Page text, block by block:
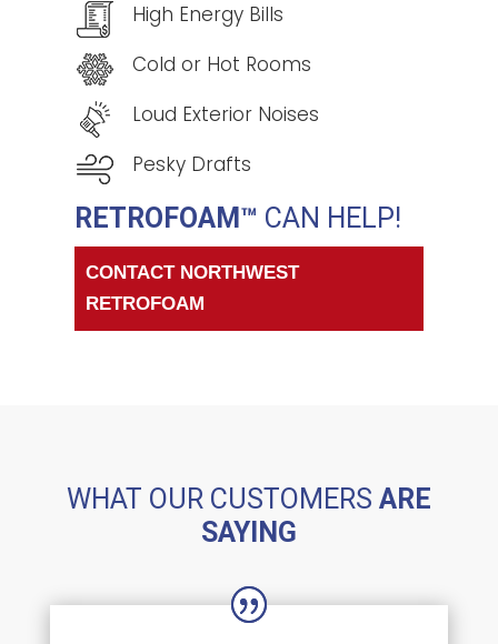
High Energy Bills
Cold or Hot Rooms
Loud Exterior Noises
Pesky Drafts
RETROFOAM™ CAN HELP!
CONTACT NORTHWEST
RETROFOAM
WHAT OUR CUSTOMERS ARE
SAYING